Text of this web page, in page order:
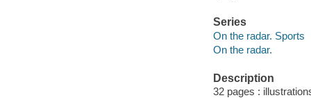
Series
On the radar. Sports
On the radar.
Description
32 pages :